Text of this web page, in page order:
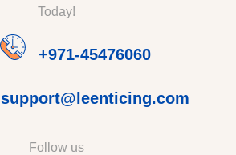
Today!
+971-45476060
support@leenticing.com
Follow us